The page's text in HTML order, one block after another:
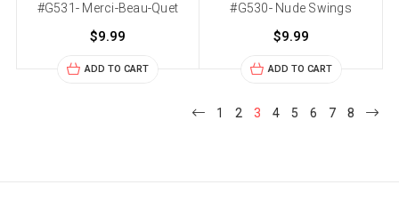
#G531- Merci-Beau-Quet
$9.99
ADD TO CART
#G530- Nude Swings
$9.99
ADD TO CART
1 2 3 4 5 6 7 8